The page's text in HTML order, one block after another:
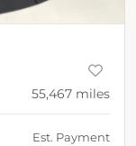
55,467 miles
Est. Payment